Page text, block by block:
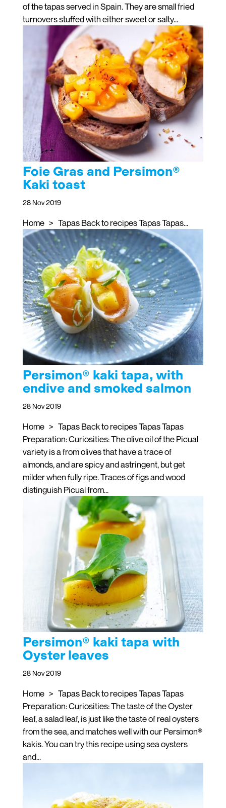
of the tapas served in Spain. They are small fried
turnovers stuffed with either sweet or salty...
Foie Gras and Persimon®
Kaki toast
28 Nov 2019
Home > Tapas Back to recipes Tapas Tapas...
Persimon® kaki tapa, with
endive and smoked salmon
28 Nov 2019
Home > Tapas Back to recipes Tapas Tapas
Preparation: Curiosities: The olive oil of the Picual
variety is a from olives that have a trace of
almonds, and are spicy and astringent, but get
milder when fully ripe. Traces of figs and wood
distinguish Picual from...
Persimon® kaki tapa with
Oyster leaves
28 Nov 2019
Home > Tapas Back to recipes Tapas Tapas
Preparation: Curiosities: The taste of the Oyster
leaf, a salad leaf, is just like the taste of real oysters
from the sea, and matches well with our Persimon®
kakis. You can try this recipe using sea oysters
and...